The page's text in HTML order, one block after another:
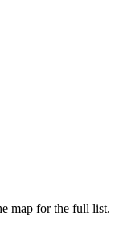
map for the full list.